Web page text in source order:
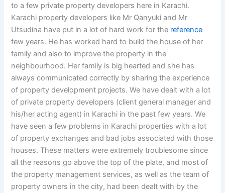
to a few private property developers here in Karachi.
Karachi property developers like Mr Qanyuki and Mr
Utsudina have put in a lot of hard work for the reference
few years. He has worked hard to build the house of her
family and also to improve the property in the
neighbourhood. Her family is big hearted and she has
always communicated correctly by sharing the experience
of property development projects. We have dealt with a lot
of private property developers (client general manager and
his/her acting agent) in Karachi in the past few years. We
have seen a few problems in Karachi properties with a lot
of property exchanges and bad jobs associated with those
houses. These matters were extremely troublesome since
all the reasons go above the top of the plate, and most of
the property management services, as well as the team of
property owners in the city, had been dealt with by the